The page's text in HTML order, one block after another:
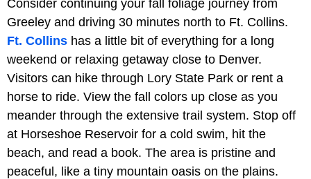
Consider continuing your fall foliage journey from
Greeley and driving 30 minutes north to Ft. Collins.
Ft. Collins has a little bit of everything for a long
weekend or relaxing getaway close to Denver.
Visitors can hike through Lory State Park or rent a
horse to ride. View the fall colors up close as you
meander through the extensive trail system. Stop off
at Horseshoe Reservoir for a cold swim, hit the
beach, and read a book. The area is pristine and
peaceful, like a tiny mountain oasis on the plains.